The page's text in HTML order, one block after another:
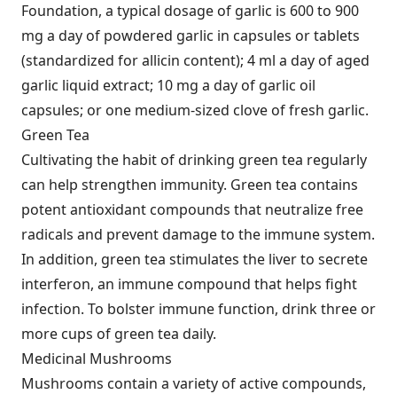
Foundation, a typical dosage of garlic is 600 to 900
mg a day of powdered garlic in capsules or tablets
(standardized for allicin content); 4 ml a day of aged
garlic liquid extract; 10 mg a day of garlic oil
capsules; or one medium-sized clove of fresh garlic.
Green Tea
Cultivating the habit of drinking green tea regularly
can help strengthen immunity. Green tea contains
potent antioxidant compounds that neutralize free
radicals and prevent damage to the immune system.
In addition, green tea stimulates the liver to secrete
interferon, an immune compound that helps fight
infection. To bolster immune function, drink three or
more cups of green tea daily.
Medicinal Mushrooms
Mushrooms contain a variety of active compounds,